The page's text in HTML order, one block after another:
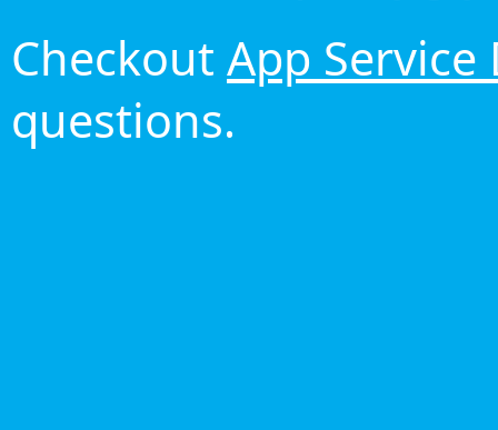
Checkout App Service
questions.